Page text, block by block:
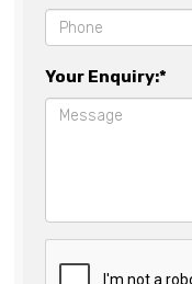
Your Enquiry:*